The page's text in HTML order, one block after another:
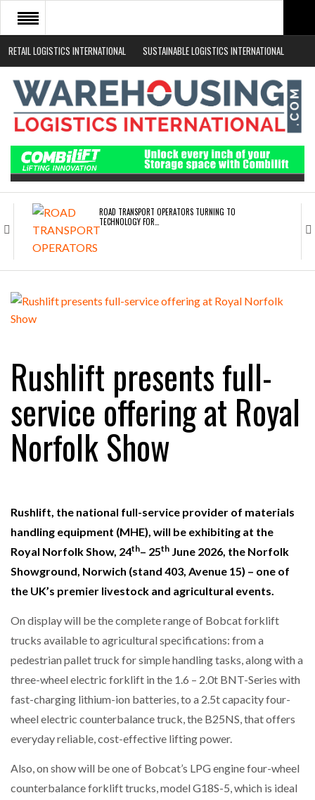
RETAIL LOGISTICS INTERNATIONAL SUSTAINABLE LOGISTICS INTERNATIONAL
HOME
ABOUT
NEWS SECTORS
EVENTS
WHITE PAPERS
ROAD TRANSPORT OPERATORS TURNING TO
TECHNOLOGY FOR…
ENDRA OPENS IN NEW YORK, SAN FRANCISCO,…
RAM TRACKING ON COURSE TO BECOME FLEET…
CASCADE RAISES $3.5M TO HELP CONSTRUCTION
FIRMS…
BRIDGESTONE PUTS TOTAL COST OF OWNERSHIP
IN…
NETCHEX LAUNCHES MESH: AI HR TEAMMATES
COMBILIFT: BEHIND EVERY GREAT MACHINE IS
SHRINK SLEEVES THE SOLUTION TO CAN SUPPLY…
Rushlift presents full-
service offering at Royal
Norfolk Show
Rushlift, the national full-service provider of materials
handling equipment (MHE), will be exhibiting at the
Royal Norfolk Show, 24th– 25th June 2026, the Norfolk
Showground, Norwich (stand 403, Avenue 15) – one of
the UK’s premier livestock and agricultural events.
On display will be the complete range of Bobcat forklift
trucks available to agricultural specifications: from a
pedestrian pallet truck for simple handling tasks, along with a
three-wheel electric forklift in the 1.6 – 2.0t BNT-Series with
fast-charging lithium-ion batteries, to a 2.5t capacity four-
wheel electric counterbalance truck, the B25NS, that offers
everyday reliable, cost-effective lifting power.
Also, on show will be one of Bobcat’s LPG engine four-wheel
counterbalance forklift trucks, model G18S-5, which is ideal